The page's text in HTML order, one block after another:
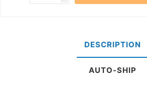
DESCRIPTION
AUTO-SHIP